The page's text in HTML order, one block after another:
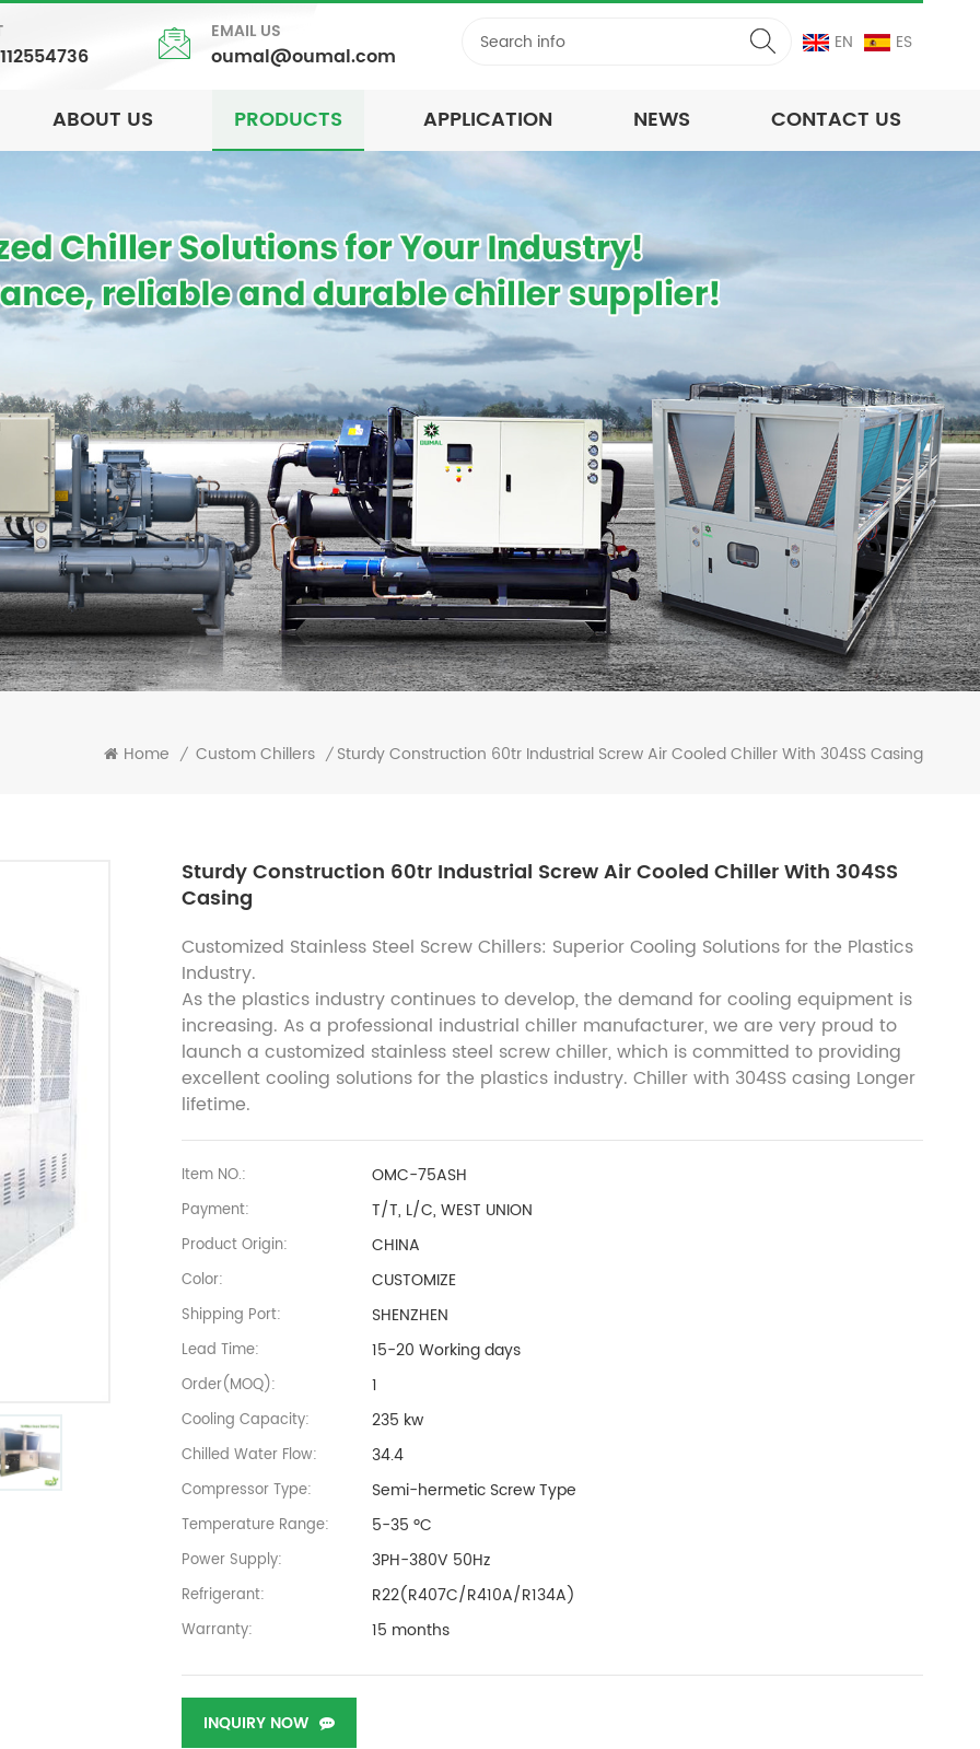
EN ES
EMAIL US
oumal@oumal.com
ABOUT US PRODUCTS APPLICATION NEWS CONTACT US
Home / Custom Chillers / Sturdy Construction 60tr Industrial Screw Air Cooled Chiller With 304SS Casing
Sturdy Construction 60tr Industrial Screw Air Cooled Chiller With 304SS
Casing
Customized Stainless Steel Screw Chillers: Superior Cooling Solutions for the Plastics
Industry.
As the plastics industry continues to develop, the demand for cooling equipment is
increasing. As a professional industrial chiller manufacturer, we are very proud to
launch a customized stainless steel screw chiller, which is committed to providing
excellent cooling solutions for the plastics industry. Chiller with 304SS casing Longer
lifetime.
Item NO.: OMC-75ASH
Payment: T/T, L/C, WEST UNION
Product Origin: CHINA
Color: CUSTOMIZE
Shipping Port: SHENZHEN
Lead Time: 15-20 Working days
Order(MOQ): 1
Cooling Capacity: 235 kw
Chilled Water Flow: 34.4
Compressor Type: Semi-hermetic Screw Type
Temperature Range: 5-35 ºC
Power Supply: 3PH-380V 50Hz
Refrigerant: R22(R407C/R410A/R134A)
Warranty: 15 months
INQUIRY NOW